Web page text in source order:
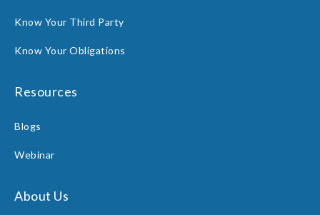
Know Your Third Party
Know Your Obligations
Resources
Blogs
Webinar
About Us